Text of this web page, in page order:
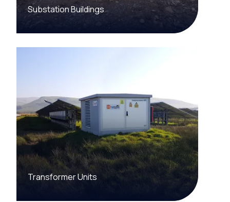
Substation Buildings
Transformer Units